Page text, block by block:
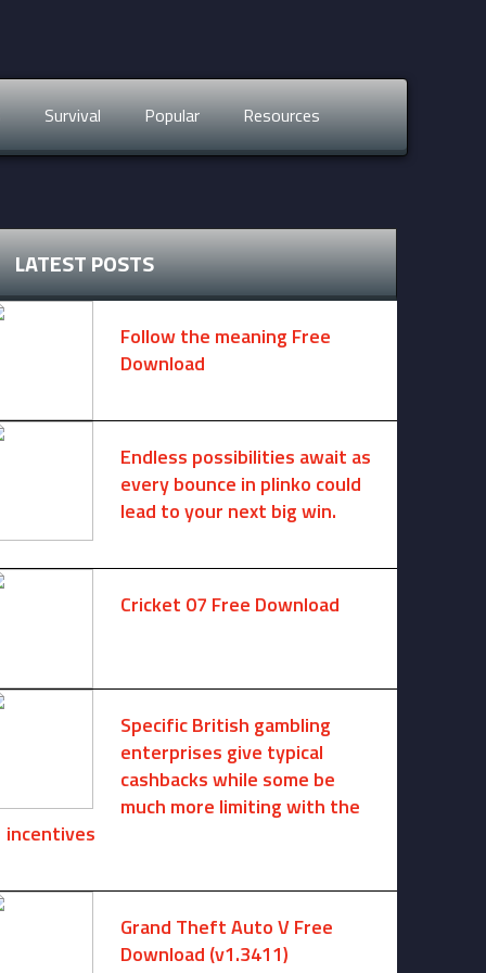
Survival Popular Resources
LATEST POSTS
Follow the meaning Free
Download
Endless possibilities await as
every bounce in plinko could
lead to your next big win.
Cricket 07 Free Download
Specific British gambling
enterprises give typical
cashbacks while some be
much more limiting with the
incentives
Grand Theft Auto V Free
Download (v1.3411)